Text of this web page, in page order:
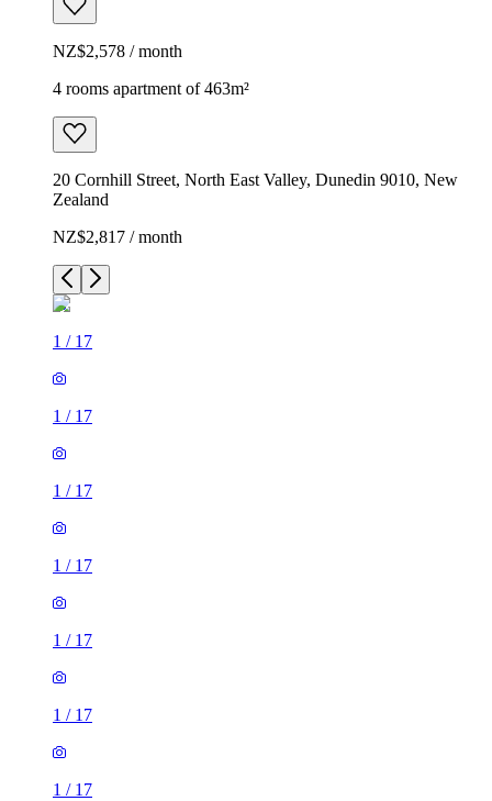
NZ$2,578 / month
4 rooms apartment of 463m²
20 Cornhill Street, North East Valley, Dunedin 9010, New
Zealand
NZ$2,817 / month
1 / 17
1 / 17
1 / 17
1 / 17
1 / 17
1 / 17
1 / 17